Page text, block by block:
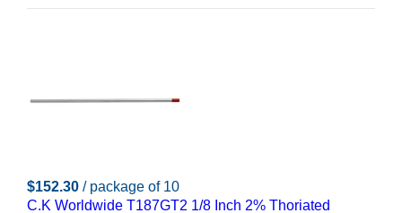
$152.30 / package of 10
C.K Worldwide T187GT2 1/8 Inch 2% Thoriated